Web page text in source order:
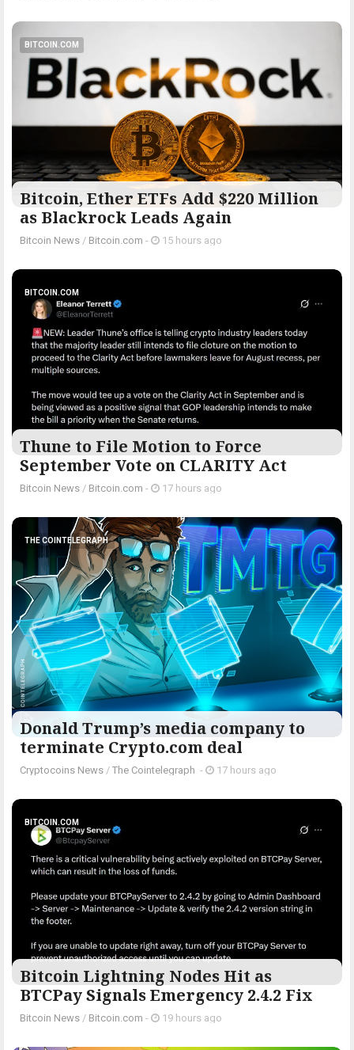
BITCOIN.COM
Bitcoin, Ether ETFs Add $220 Million
as Blackrock Leads Again
Bitcoin News / Bitcoin.com - 15 hours ago
BITCOIN.COM
Thune to File Motion to Force
September Vote on CLARITY Act
Bitcoin News / Bitcoin.com - 17 hours ago
THE COINTELEGRAPH ​
Donald Trump’s media company to
terminate Crypto.com deal
Cryptocoins News / The Cointelegraph ​ - 17 hours ago
BITCOIN.COM
Bitcoin Lightning Nodes Hit as
BTCPay Signals Emergency 2.4.2 Fix
Bitcoin News / Bitcoin.com - 19 hours ago